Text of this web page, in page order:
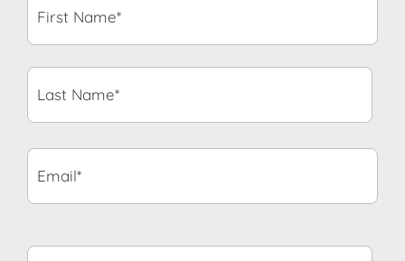
Name* *
Last
Name* *
Email* *
Number* *